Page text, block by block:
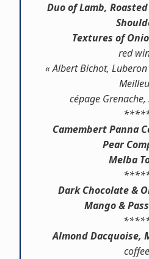
Duo of Lamb,
Textures of
red
« Albert Bichot,
cépage
Camembert Panna
Pear
Melba
Dark Chocolate &
Mango &
Almond Dacquoise,
coffee